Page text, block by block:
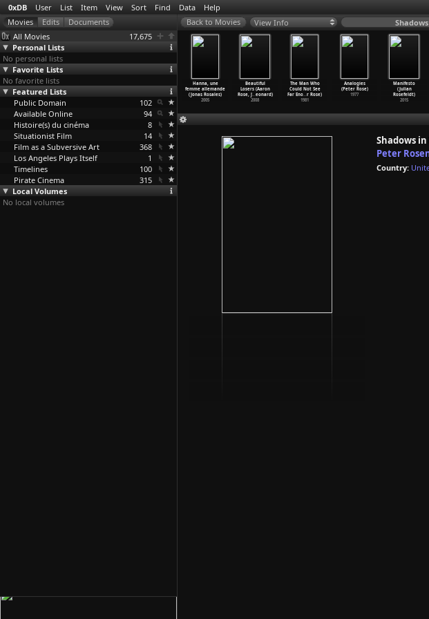
0xDB User List Item View Sort Find Data Help
All Movies
17,675
Personal Lists
No personal lists
Favorite Lists
No favorite lists
Featured Lists
Public Domain
102
Available Online
94
Histoire(s) du cinéma
8
Situationist Film
14
Film as a Subversive Art
368
Los Angeles Plays Itself
1
Timelines
100
Pirate Cinema
315
Local Volumes
No local volumes
View Info
Rooks)
1966
Bed and Sofa
(Abram Room)
1927
Hanna, une
femme allemande
(Jonas Rosales)
2005
Beautiful
Losers (Aaron
Rose, J… eonard)
2008
The Man Who
Could Not See
Far Eno…r Rose)
1981
Analogies
(Peter Rose)
1977
Manifesto
(Julian
Rosefeldt)
2015
Shadows
Peter
Country: